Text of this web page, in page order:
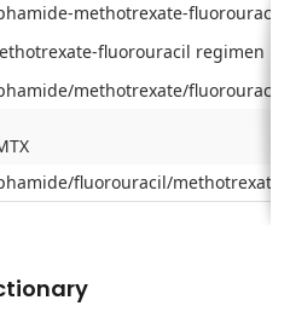
methotrexate-fluorouracil
fluorouracil regimen
methotrexate/fluorouracil
fluorouracil/methotrexate